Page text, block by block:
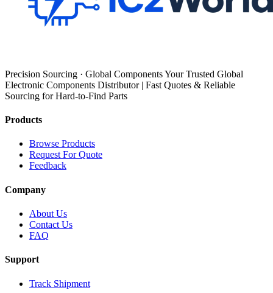
Precision Sourcing · Global Components Your Trusted Global
Electronic Components Distributor | Fast Quotes & Reliable
Sourcing for Hard-to-Find Parts
Products
Browse Products
Request For Quote
Feedback
Company
About Us
Contact Us
FAQ
Support
Track Shipment